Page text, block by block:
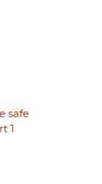
safe
1